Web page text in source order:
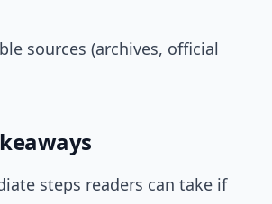
sources (archives, official
steps readers can take if